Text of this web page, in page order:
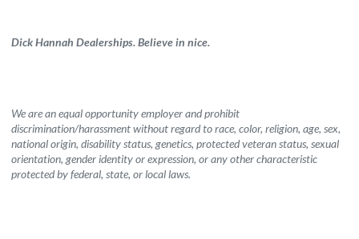
Dick Hannah Dealerships. Believe in nice.
We are an equal opportunity employer and prohibit
discrimination/harassment without regard to race, color, religion, age, sex,
national origin, disability status, genetics, protected veteran status, sexual
orientation, gender identity or expression, or any other characteristic
protected by federal, state, or local laws.